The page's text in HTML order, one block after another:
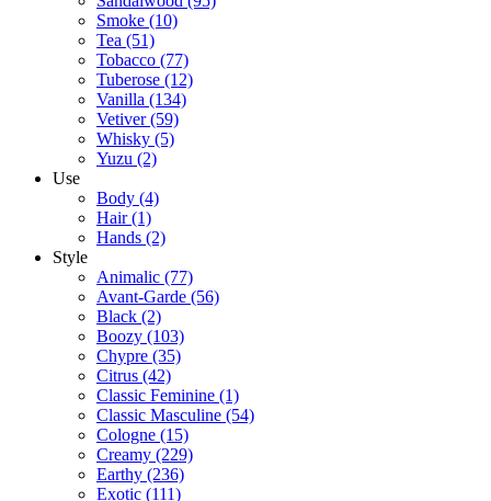
Smoke (10)
Tea (51)
Tobacco (77)
Tuberose (12)
Vanilla (134)
Vetiver(59)
Whisky (5)
Yuzu (2)
Use
Body (4)
Hair(1)
Hands (2)
Style
Animalic (77)
Avant-Garde (56)
Black (2)
Boozy (103)
Chypre (35)
Citrus (42)
Classic Feminine (1)
Classic Masculine (54)
Cologne (15)
Creamy (229)
Earthy (236)
Exotic (111)